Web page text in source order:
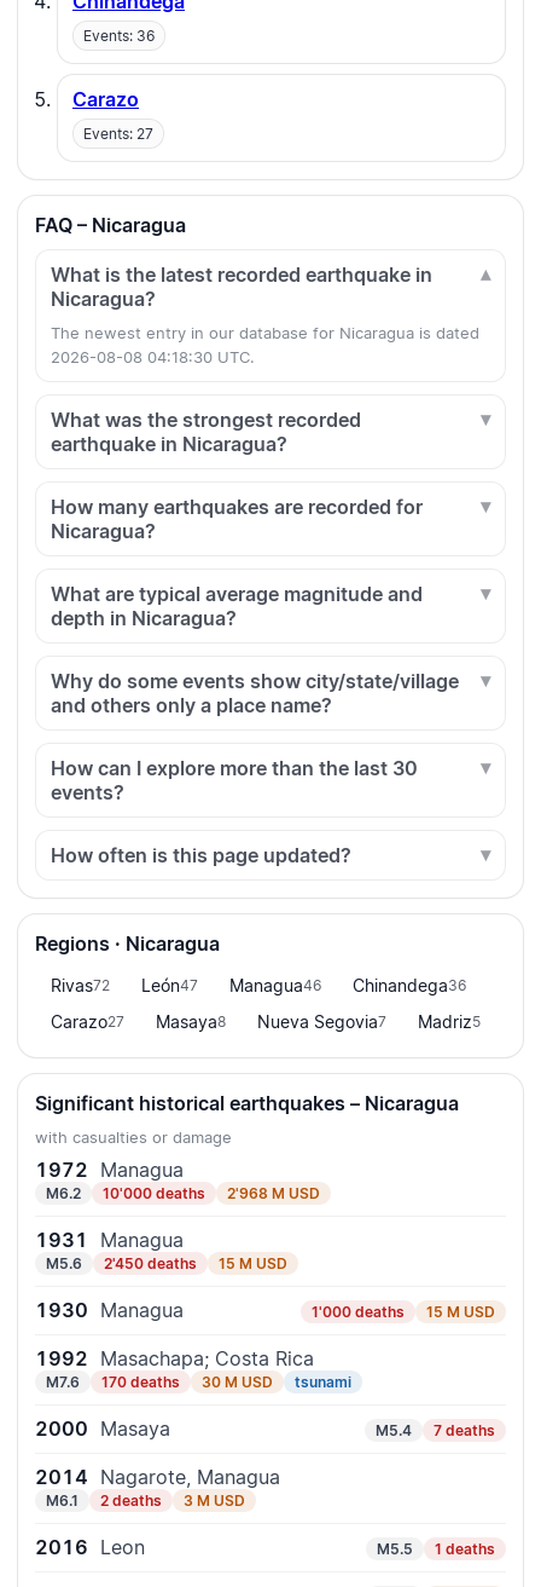
Events: 36
Carazo
Events: 27
FAQ – Nicaragua
What is the latest recorded earthquake in
Nicaragua?
The newest entry in our database for Nicaragua is dated
2026-08-08 04:18:30 UTC.
What was the strongest recorded
earthquake in Nicaragua?
How many earthquakes are recorded for
Nicaragua?
What are typical average magnitude and
depth in Nicaragua?
Why do some events show city/state/village
and others only a place name?
How can I explore more than the last 30
events?
How often is this page updated?
Regions · Nicaragua
Rivas72 León47 Managua46 Chinandega36
Carazo27 Masaya8 Nueva Segovia7 Madriz5
Significant historical earthquakes – Nicaragua
with casualties or damage
1972 Managua
M6.2 10'000 deaths 2'968 M USD
1931 Managua
M5.6 2'450 deaths 15 M USD
1930 Managua 1'000 deaths 15 M USD
1992 Masachapa; Costa Rica
M7.6 170 deaths 30 M USD tsunami
2000 Masaya M5.4 7 deaths
2014 Nagarote, Managua
M6.1 2 deaths 3 M USD
2016 Leon M5.5 1 deaths